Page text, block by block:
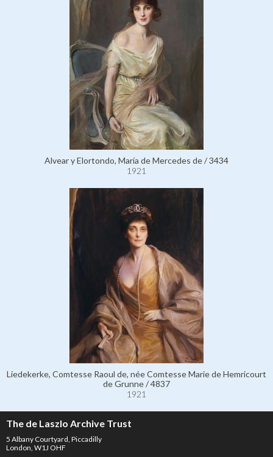
Alvear y Elortondo, María de Mercedes de / 3434
1921
Liedekerke, Comtesse Raoul de, née Comtesse Marie de Hemricourt
de Grunne / 4837
1921
The de Laszlo Archive Trust
5 Albany Courtyard, Piccadilly
London, W1J OHF